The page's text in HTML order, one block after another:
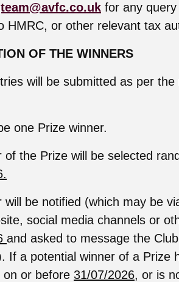
for any
HMRC, or other relevant tax
OF THE WINNERS
will be submitted as per the
one Prize winner.
of the Prize will be selected
will be notified (which may be
social media channels or
and asked to message the
If a potential winner of a Prize
on or before 31/07/2026, or is